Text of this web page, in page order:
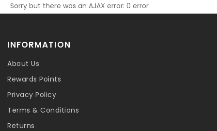
Sorry but there was an AJAX error: 0 error
INFORMATION
About Us
Rewards Points
Privacy Policy
Terms & Conditions
Returns